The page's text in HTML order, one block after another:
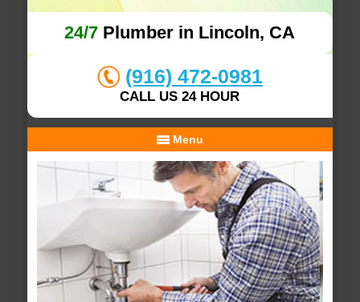
24/7 Plumber in Lincoln, CA
(916) 472-0981
CALL US 24 HOUR
Menu